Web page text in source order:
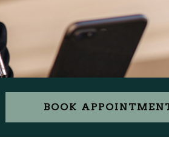
BOOK